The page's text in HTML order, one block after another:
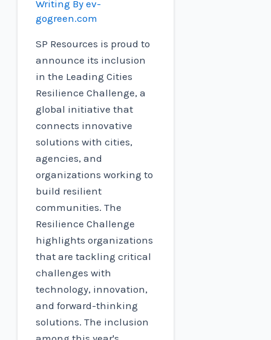
Writing Byev-
gogreen.com
SP Resources is proud to
announce its inclusion
in the Leading Cities
Resilience Challenge, a
global initiative that
connects innovative
solutions with cities,
agencies, and
organizations working to
build resilient
communities. The
Resilience Challenge
highlights organizations
that are tackling critical
challenges with
technology, innovation,
and forward-thinking
solutions. The inclusion